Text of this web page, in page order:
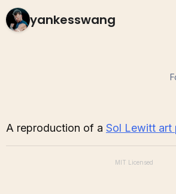
yankesswang
A reproduction of a Sol Lewitt art
MIT Licensed